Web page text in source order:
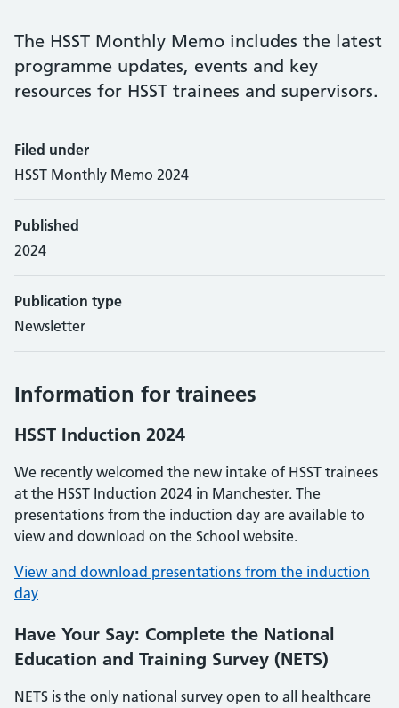
The HSST Monthly Memo includes the latest
programme updates, events and key
resources for HSST trainees and supervisors.
Filed under
HSST Monthly Memo 2024
Published
2024
Publication type
Newsletter
Information for trainees
HSST Induction 2024
We recently welcomed the new intake of HSST trainees
at the HSST Induction 2024 in Manchester. The
presentations from the induction day are available to
view and download on the School website.
View and download presentations from the induction
day
Have Your Say: Complete the National
Education and Training Survey (NETS)
NETS is the only national survey open to all healthcare